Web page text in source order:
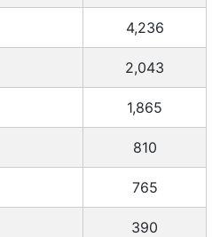
4,236
2,043
1,865
810
765
390